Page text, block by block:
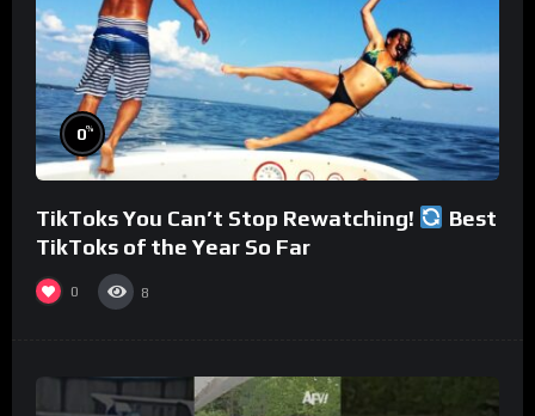
0%
TikToks You Can’t Stop Rewatching!
Best
TikToks of the Year So Far
0 8